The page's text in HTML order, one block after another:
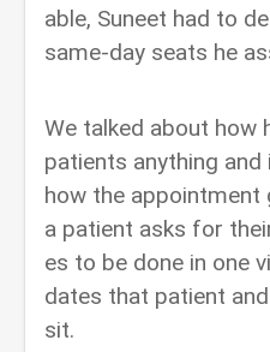
able, Suneet had to
same-day seats he
We talked about how
patients anything
how the appointment
a patient asks for
es to be done in one
dates that patient
sit.